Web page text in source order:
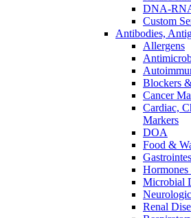
DNA-
Custom
Antibodies,
Allergens
Blockers
Cancer
Cardiac,
Markers
DOA
Food &
Microbial
Renal